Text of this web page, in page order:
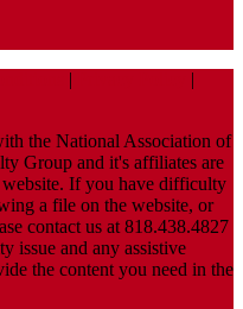
|
|
the National Association of
Group and it's affiliates are
If you have difficulty
a file on the website, or
contact us at 818.438.4827
issue and any assistive
the content you need in the